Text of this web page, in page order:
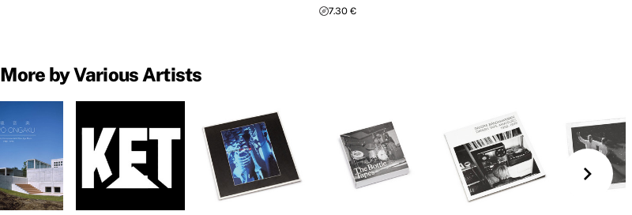
7.30 €
More by Various Artists